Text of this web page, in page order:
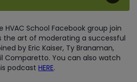
School Facebook group join
the art of moderating a successful
by Eric Kaiser, Ty Branaman,
Comparetto. You can also watch
podcast HERE.